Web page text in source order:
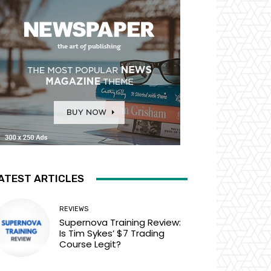
ARTICLES
REVIEWS
Supernova Training Review:
Is Tim Sykes’ $7 Trading
Course Legit?